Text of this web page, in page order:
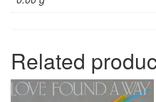
Related